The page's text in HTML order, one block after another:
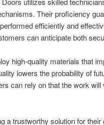
Their proficiency
efficiently and
can anticipate both
high-quality materials that
lowers the probability of
can rely on that the work
a trustworthy solution for